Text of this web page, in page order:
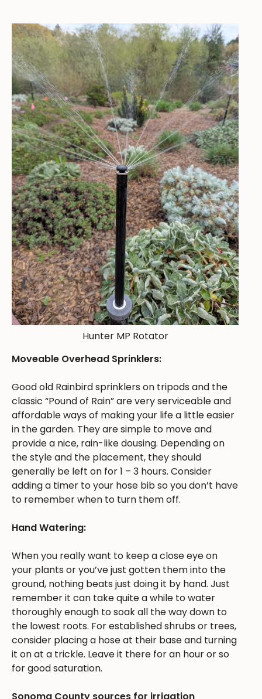
Hunter MP Rotator
Moveable Overhead Sprinklers:
Good old Rainbird sprinklers on tripods and the
classic “Pound of Rain” are very serviceable and
affordable ways of making your life a little easier
in the garden. They are simple to move and
provide a nice, rain-like dousing. Depending on
the style and the placement, they should
generally be left on for 1 – 3 hours. Consider
adding a timer to your hose bib so you don’t have
to remember when to turn them off.
Hand Watering:
When you really want to keep a close eye on
your plants or you’ve just gotten them into the
ground, nothing beats just doing it by hand. Just
remember it can take quite a while to water
thoroughly enough to soak all the way down to
the lowest roots. For established shrubs or trees,
consider placing a hose at their base and turning
it on at a trickle. Leave it there for an hour or so
for good saturation.